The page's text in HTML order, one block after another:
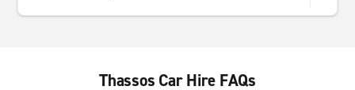
Thassos Car Hire FAQs